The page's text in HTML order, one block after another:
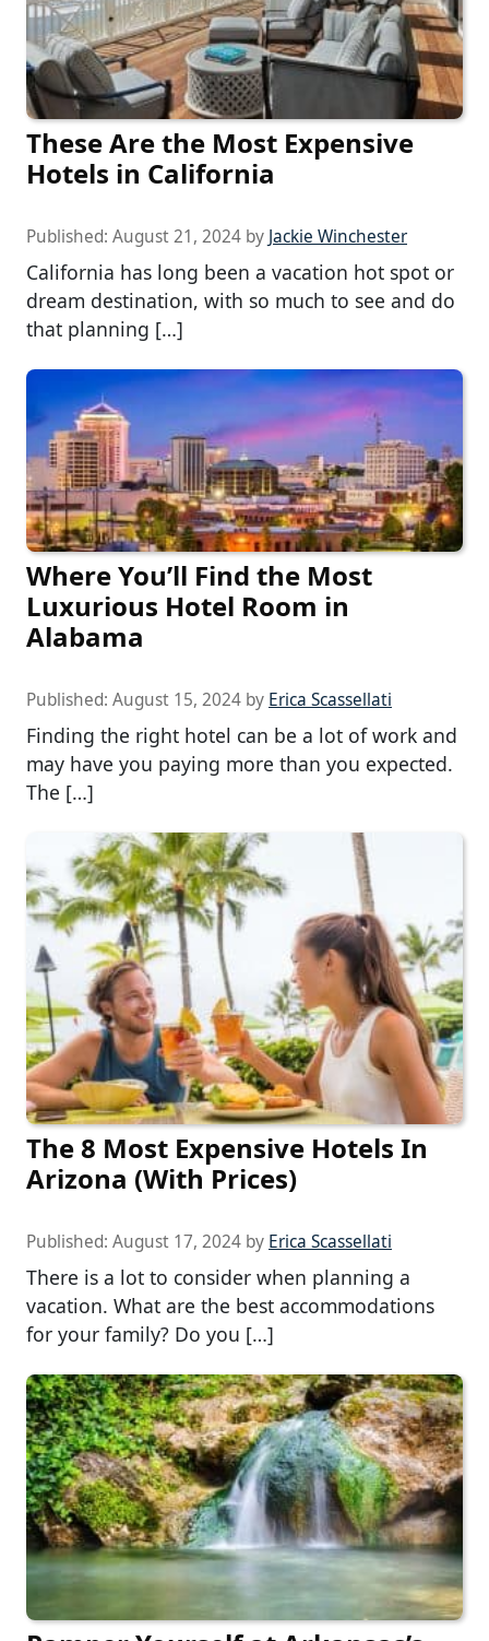
These Are the Most Expensive
Hotels in California
Published: August 21, 2024 by Jackie Winchester
California has long been a vacation hot spot or
dream destination, with so much to see and do
that planning […]
Where You’ll Find the Most
Luxurious Hotel Room in
Alabama
Published: August 15, 2024 by Erica Scassellati
Finding the right hotel can be a lot of work and
may have you paying more than you expected.
The […]
The 8 Most Expensive Hotels In
Arizona (With Prices)
Published: August 17, 2024 by Erica Scassellati
There is a lot to consider when planning a
vacation. What are the best accommodations
for your family? Do you […]